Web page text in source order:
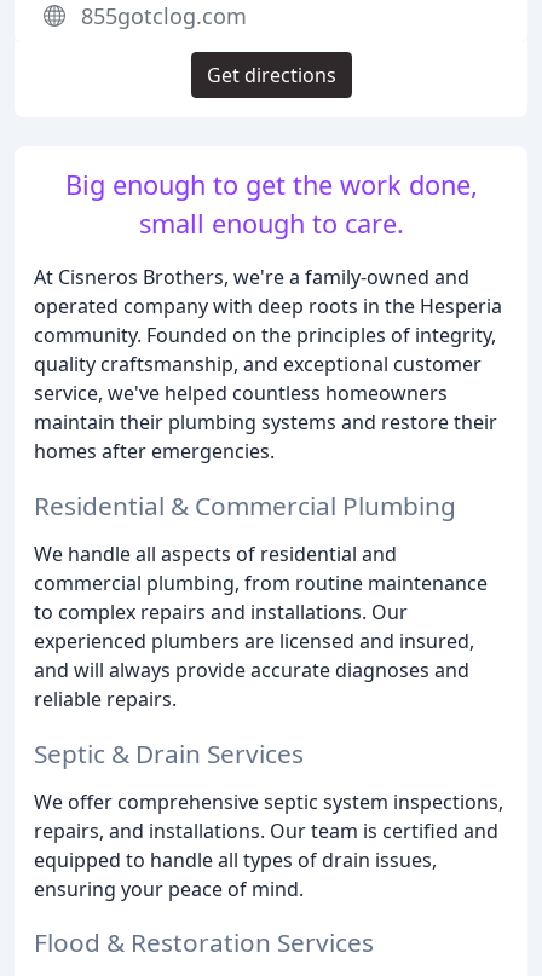
Big enough to get the work done,
small enough to care.
At Cisneros Brothers, we're a family-owned and
operated company with deep roots in the Hesperia
community. Founded on the principles of integrity,
quality craftsmanship, and exceptional customer
service, we've helped countless homeowners
maintain their plumbing systems and restore their
homes after emergencies.
Residential & Commercial Plumbing
We handle all aspects of residential and
commercial plumbing, from routine maintenance
to complex repairs and installations. Our
experienced plumbers are licensed and insured,
and will always provide accurate diagnoses and
reliable repairs.
Septic & Drain Services
We offer comprehensive septic system inspections,
repairs, and installations. Our team is certified and
equipped to handle all types of drain issues,
ensuring your peace of mind.
Flood & Restoration Services
855gotclog.com
Get directions